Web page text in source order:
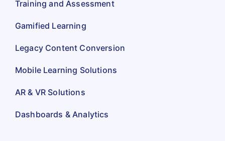
Training and Assessment
Gamified Learning
Legacy Content Conversion
Mobile Learning Solutions
AR & VR Solutions
Dashboards & Analytics